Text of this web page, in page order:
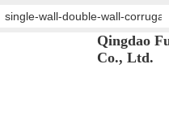
Qingdao
Co., Ltd.